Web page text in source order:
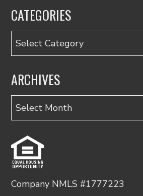
CATEGORIES
Categories
ARCHIVES
Archives
Company NMLS #1777223